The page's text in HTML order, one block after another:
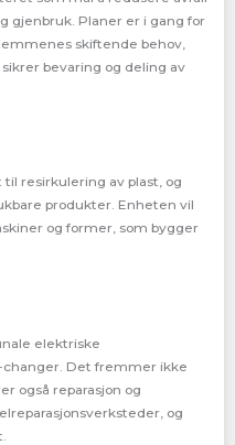
gjenbruk. Planer er i gang for
skiftende behov,
bevaring og deling av
resirkulering av plast, og
produkter. Enheten vil
og former, som bygger
elektriske
Det fremmer ikke
også reparasjon og
og